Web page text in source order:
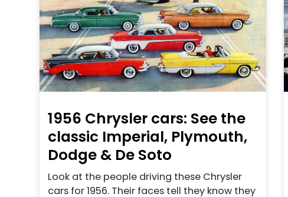
1956 Chrysler cars: See the
classic Imperial, Plymouth,
Dodge & De Soto
Look at the people driving these Chrysler
cars for 1956. Their faces tell they know they